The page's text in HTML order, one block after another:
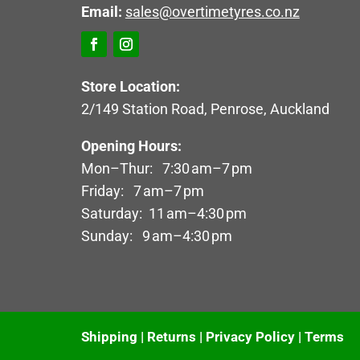
Email: sales@overtimetyres.co.nz
Store Location:
2/149 Station Road, Penrose, Auckland
Opening Hours:
Mon–Thur: 7:30 am–7 pm
Friday: 7 am–7 pm
Saturday: 11 am–4:30 pm
Sunday: 9 am–4:30 pm
Shipping | Returns | Privacy Policy| Terms